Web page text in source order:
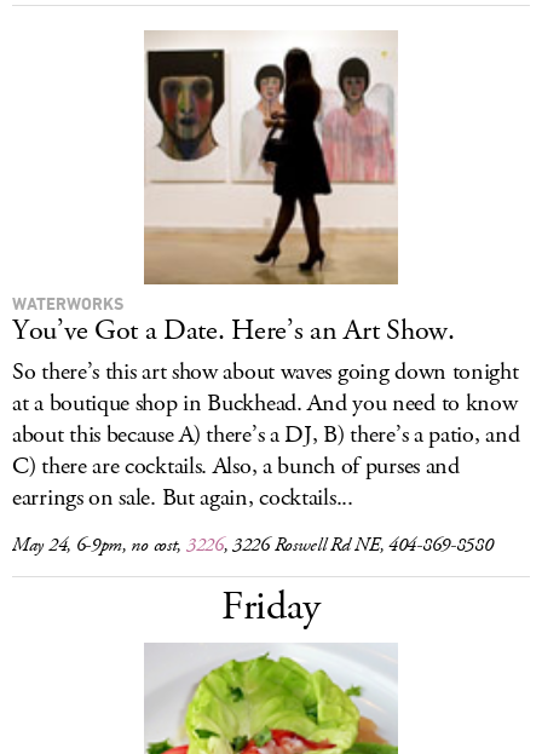
WATERWORKS
You’ve Got a Date. Here’s an Art Show.
So there’s this art show about waves going down tonight
at a boutique shop in Buckhead. And you need to know
about this because A) there’s a DJ, B) there’s a patio, and
C) there are cocktails. Also, a bunch of purses and
earrings on sale. But again, cocktails...
May 24, 6-9pm, no cost, 3226, 3226 Roswell Rd NE, 404-869-8580
Friday